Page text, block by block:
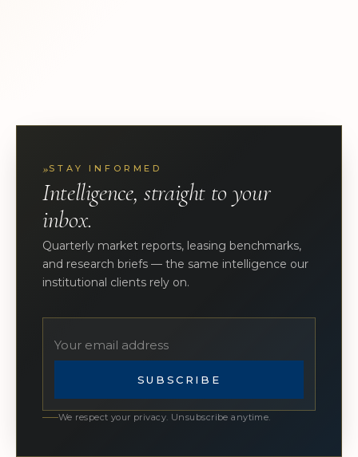
»STAY INFORMED
Intelligence, straight to your
inbox.
Quarterly market reports, leasing benchmarks,
and research briefs — the same intelligence our
institutional clients rely on.
SUBSCRIBE
We respect your privacy. Unsubscribe anytime.